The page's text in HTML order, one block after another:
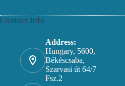
Contact Info
Address:
Hungary, 5600,
Békéscsaba,
Szarvasi út 64/7
Fsz.2